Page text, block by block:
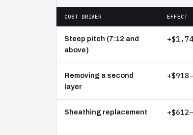
COST DRIVER EFFECT
Steep pitch (7:12 and
above)
Removing a second
layer
Sheathing replacement